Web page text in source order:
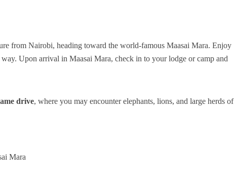
from Nairobi, heading toward the world-famous Maasai Mara. Enjoy
way. Upon arrival in Maasai Mara, check in to your lodge or camp and
drive, where you may encounter elephants, lions, and large herds of
Mara